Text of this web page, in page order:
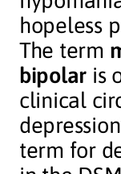
hopeless
The term
bipolar is
clinical
term for